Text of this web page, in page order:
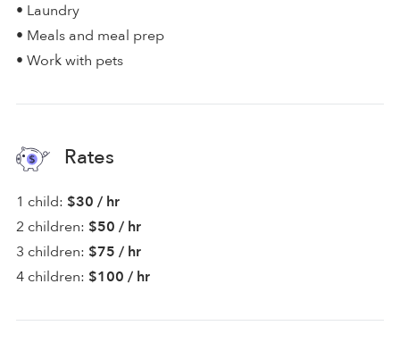
• Laundry
• Meals and meal prep
• Work with pets
Rates
1 child: $30 / hr
2 children: $50 / hr
3 children: $75 / hr
4 children: $100 / hr